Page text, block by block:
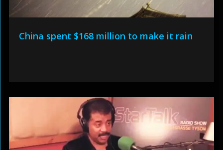
China spent $168 million to make it rain